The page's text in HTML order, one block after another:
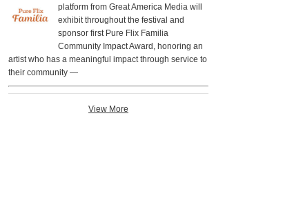
platform from Great America Media will
exhibit throughout the festival and
sponsor first Pure Flix Familia
Community Impact Award, honoring an
artist who has a meaningful impact through service to
their community —
View More